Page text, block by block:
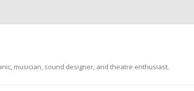
musician, sound designer, and theatre enthusiast.